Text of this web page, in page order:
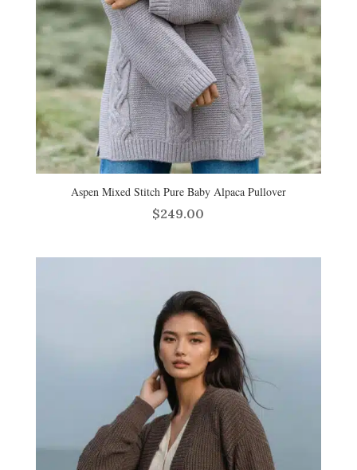
Aspen Mixed Stitch Pure Baby Alpaca Pullover
$249.00